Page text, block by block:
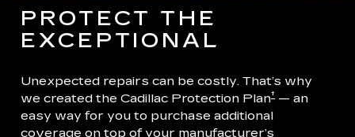
PROTECT THE
EXCEPTIONAL
Unexpected repairs can be costly. That’s why
we created the Cadillac Protection Plan† — an
easy way for you to purchase additional
coverage on top of your manufacturer’s